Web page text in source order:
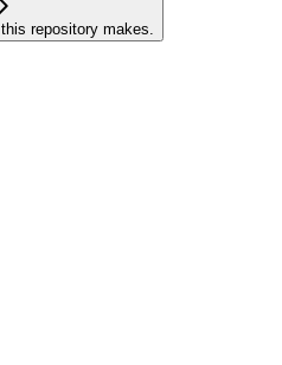
repository makes.